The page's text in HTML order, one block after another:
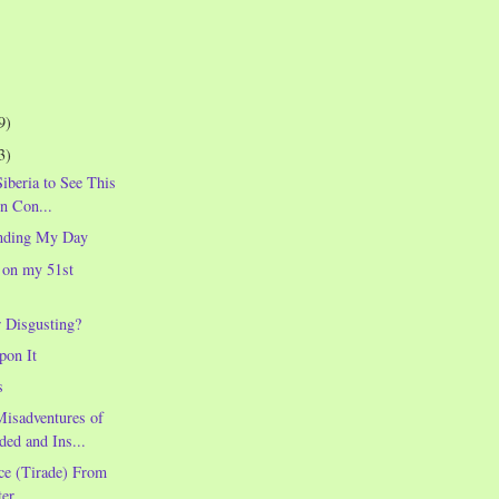
to See This
Con...
My Day
my 51st
It
of
and Ins...
(Tirade) From